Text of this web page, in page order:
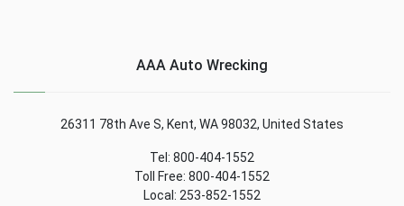
AAA Auto Wrecking
26311 78th Ave S, Kent, WA 98032, United States
Tel: 800-404-1552
Toll Free: 800-404-1552
Local: 253-852-1552